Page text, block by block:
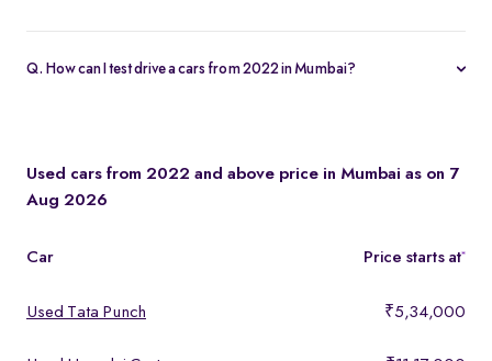
Q. How can I test drive a cars from 2022 in Mumbai?
Used cars from 2022 and above price in Mumbai as on 7
Aug 2026
Car Price starts at*
Used Tata Punch ₹5,34,000